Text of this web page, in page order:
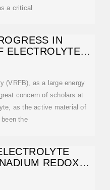
a critical
IN
ELECTROLYTE
(VRFB), as a large energy
concern of scholars at
as the active material of
the
REDOX